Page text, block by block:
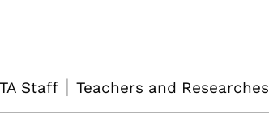
TA Staff| Teachers and Researches